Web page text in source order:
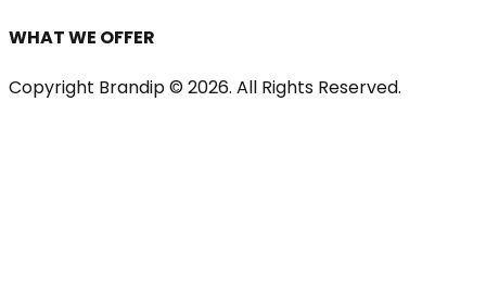
WHAT WE OFFER
Copyright Brandip © 2026. All Rights Reserved.